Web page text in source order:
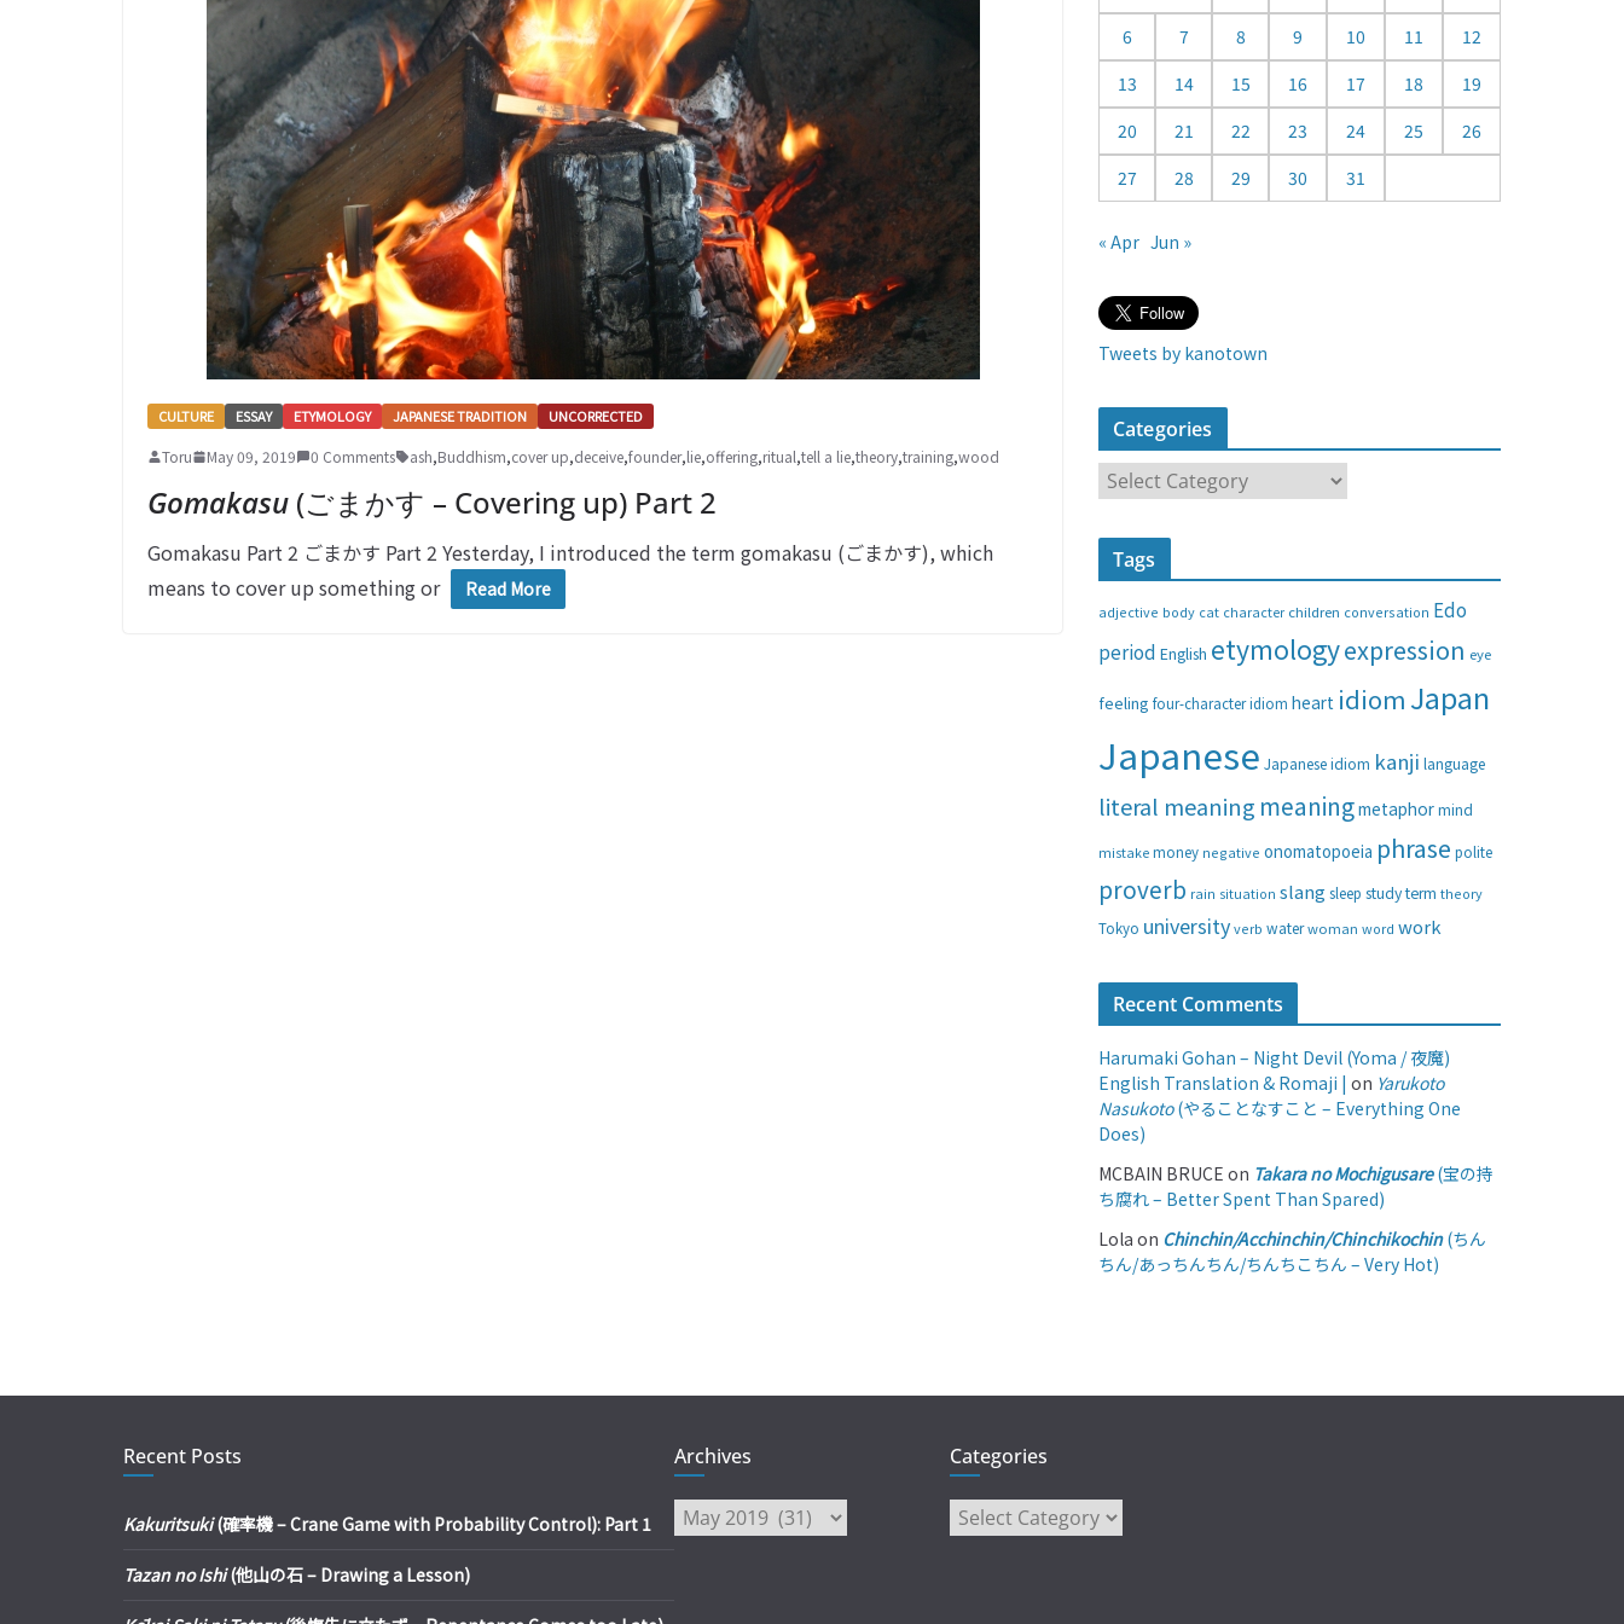
CULTURE ESSAY ETYMOLOGY JAPANESE TRADITION UNCORRECTED
Toru May 09, 2019 0 Comments ash,Buddhism,cover up,deceive,founder,lie,offering,ritual,tell a lie,theory,training,wood
Gomakasu (ごまかす – Covering up) Part 2
Gomakasu Part 2 ごまかす Part 2 Yesterday, I introduced the term gomakasu (ごまかす), which
means to cover up something or
Read More
a
6
7 8 9 10 11
12
13
14 15 16 17 18
19
20
21 22 23 24 25
26
27
28 29 30 31
« Apr Jun »
Tweets by kanotown
Categories
a
t
r
Tags
adjective body cat character children conversation Edo
period English etymologyexpression eye
feeling four-character idiom heart idiom Japan
Japanese Japanese idiom kanji language
literal meaning meaningmetaphormind
mistake money negative onomatopoeia phrase polite
proverb rain situation slang sleep studyterm theory
Tokyo universityverb waterwoman word work
Recent Comments
Harumaki Gohan – Night Devil (Yoma / 夜魔)
English Translation & Romaji | on Yarukoto
Nasukoto(やることなすこと – Everything One
Does)
MCBAIN BRUCE on Takara no Mochigusare(宝の持
ち腐れ – Better Spent Than Spared)
Lola on Chinchin/Acchinchin/Chinchikochin(ちん
ちん/あっちんちん/ちんちこちん – Very Hot)
Recent Posts
Kakuritsuki(確率機 – Crane Game with Probability Control): Part 1
Tazan no Ishi(他山の石 – Drawing a Lesson)
Archives
Archives
Categories
Categories